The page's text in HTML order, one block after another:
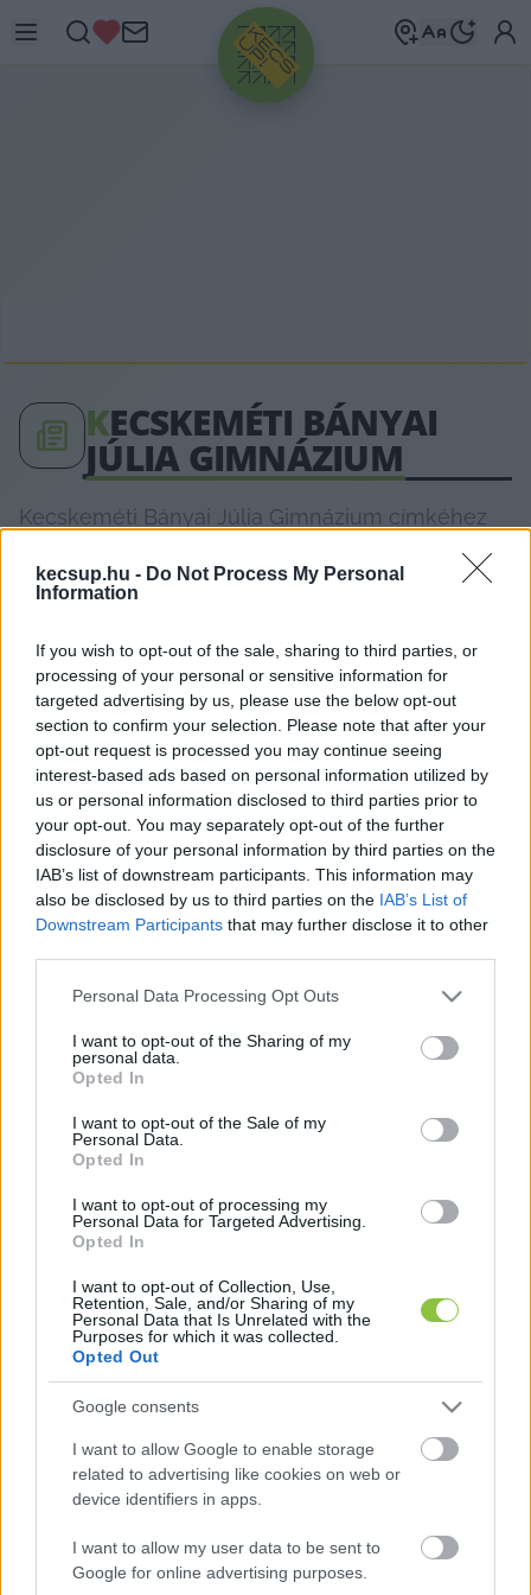
kecsup.hu - Do Not Process My Personal
Information
If you wish to opt-out of the sale, sharing to third parties, or
processing of your personal or sensitive information for
targeted advertising by us, please use the below opt-out
section to confirm your selection. Please note that after your
opt-out request is processed you may continue seeing
interest-based ads based on personal information utilized by
us or personal information disclosed to third parties prior to
your opt-out. You may separately opt-out of the further
disclosure of your personal information by third parties on the
IAB’s list of downstream participants. This information may
also be disclosed by us to third parties on the IAB’s List of
Downstream Participants that may further disclose it to other
Please note that this website/app uses one or more Google
not limited to your visit or usage behaviour. You may click to
grant or deny consent to Google and its third-party tags to
use your data for below specified purposes in below Google
consent section.
Personal Data Processing Opt Outs
I want to opt-out of the Sharing of my
personal data.
Opted In
I want to opt-out of the Sale of my
Personal Data.
Opted In
I want to opt-out of processing my
Personal Data for Targeted Advertising.
Opted In
I want to opt-out of Collection, Use,
Retention, Sale, and/or Sharing of my
Personal Data that Is Unrelated with the
Purposes for which it was collected.
Opted Out
Google consents
I want to allow Google to enable storage
related to advertising like cookies on web or
device identifiers in apps.
I want to allow my user data to be sent to
Google for online advertising purposes.
HIRDETÉS
KECSKEMÉTI BÁNYAI
JÚLIA GIMNÁZIUM
Kecskeméti Bányai Júlia Gimnázium címkéhez
háttéranyagok. Böngéssz a címkék között →
Sorrend
ÉÉÉÉ.HH.NN ÉÉÉÉ.HH.NN
Bányais diákok sikere: három
csapatuk is bejuthat a döntőbe a
jövő megoldásait kereső versenyen
A Samsung és az EdisonKids szakmai zsűrije kiválasztotta
a Megoldások a holnapért kihívás legjobb 50 diákcsapatát
- közülük három is a kecskeméti Bányai
Hraskó István 2026. 02. 04.